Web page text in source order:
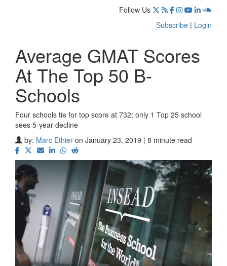
Follow Us
Subscribe | Login
Average GMAT Scores
At The Top 50 B-
Schools
Four schools tie for top score at 732; only 1 Top 25 school
sees 5-year decline
by: Marc Ethier on January 23, 2019 | 8 minute read